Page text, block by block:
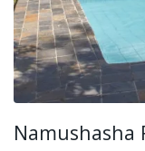
Namushasha